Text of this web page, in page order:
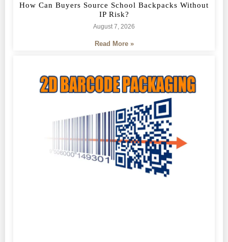
How Can Buyers Source School Backpacks Without
IP Risk?
August 7, 2026
Read More »